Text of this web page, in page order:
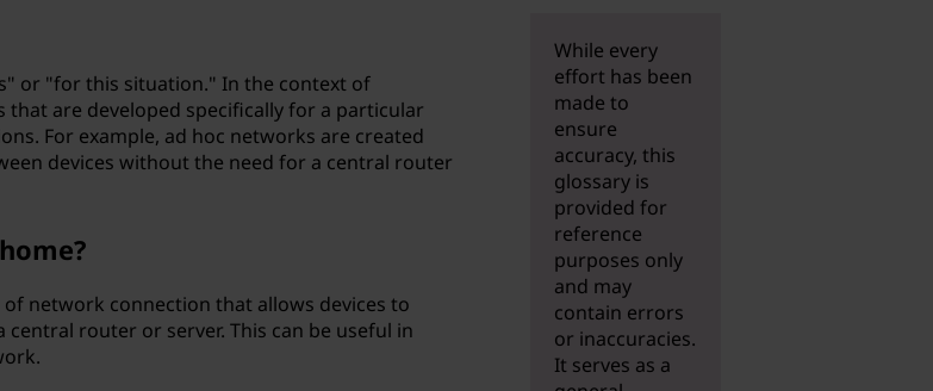
or "for this situation." In the context of
are developed specifically for a particular
For example, ad hoc networks are created
devices without the need for a central router
network connection that allows devices to
router or server. This can be useful in
While every
effort has been
made to
ensure
accuracy, this
glossary is
provided for
reference
purposes only
and may
contain errors
or inaccuracies.
It serves as a